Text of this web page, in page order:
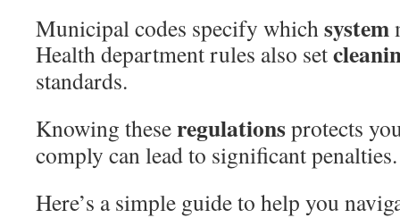
Municipal codes specify whichsystem
Health department rules also set
standards.
Knowing theseregulationsprotects
comply can lead to significant penalties.
Here’s a simple guide to help you